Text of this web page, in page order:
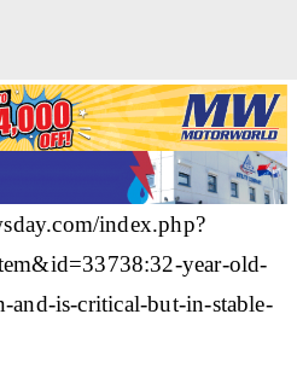
index.php?
year-old-
and-is-critical-but-in-stable-